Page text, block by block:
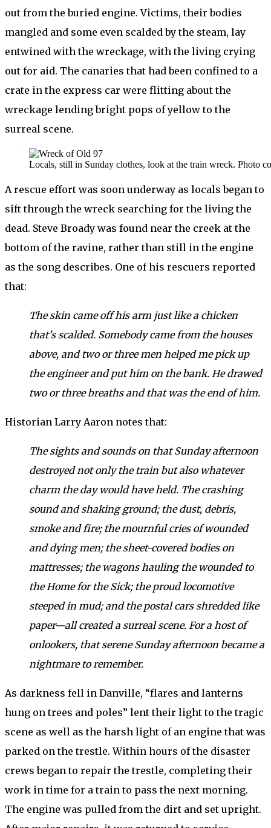
out from the buried engine. Victims, their bodies
mangled and some even scalded by the steam, lay
entwined with the wreckage, with the living crying
out for aid. The canaries that had been confined to a
crate in the express car were flitting about the
wreckage lending bright pops of yellow to the
surreal scene.
Locals, still in Sunday clothes, look at the train wreck. Photo
A rescue effort was soon underway as locals began to
sift through the wreck searching for the living the
dead. Steve Broady was found near the creek at the
bottom of the ravine, rather than still in the engine
as the song describes. One of his rescuers reported
that:
The skin came off his arm just like a chicken
that’s scalded. Somebody came from the houses
above, and two or three men helped me pick up
the engineer and put him on the bank. He drawed
two or three breaths and that was the end of him.
Historian Larry Aaron notes that:
The sights and sounds on that Sunday afternoon
destroyed not only the train but also whatever
charm the day would have held. The crashing
sound and shaking ground; the dust, debris,
smoke and fire; the mournful cries of wounded
and dying men; the sheet-covered bodies on
mattresses; the wagons hauling the wounded to
the Home for the Sick; the proud locomotive
steeped in mud; and the postal cars shredded like
paper—all created a surreal scene. For a host of
onlookers, that serene Sunday afternoon became a
nightmare to remember.
As darkness fell in Danville, “flares and lanterns
hung on trees and poles” lent their light to the tragic
scene as well as the harsh light of an engine that was
parked on the trestle. Within hours of the disaster
crews began to repair the trestle, completing their
work in time for a train to pass the next morning.
The engine was pulled from the dirt and set upright.